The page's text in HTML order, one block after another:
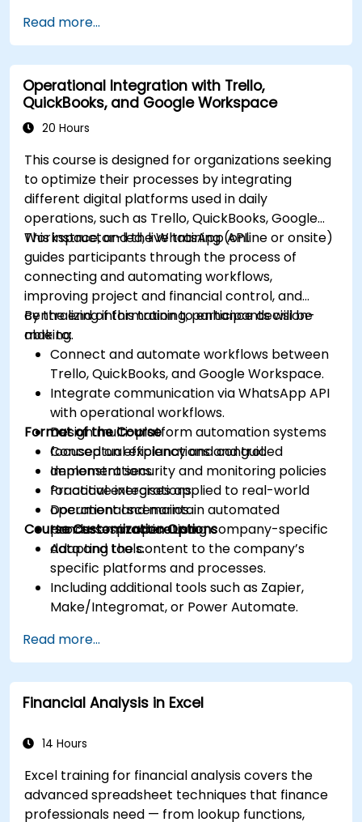
Build and analyze financial reports and
dashboards.
Use OneStream’s workflow automation
features for financial planning and
consolidation.
Prepare for OneStream certification exams
Financial Modeler (OCP-FM), OneStream
Implementation Consultant, etc.).
Read more...
Operational Integration with Trello,
QuickBooks, and Google Workspace
20 Hours
This course is designed for organizations seeking
to optimize their processes by integrating
different digital platforms used in daily
operations, such as Trello, QuickBooks, Google
Workspace, and the WhatsApp API.
This instructor-led, live training (online or onsite)
guides participants through the process of
connecting and automating workflows,
improving project and financial control, and
centralizing information to enhance decision-
making.
By the end of this training, participants will be
able to:
Connect and automate workflows between
Trello, QuickBooks, and Google Workspace.
Integrate communication via WhatsApp API
with operational workflows.
Design multi-platform automation systems
focused on efficiency and control.
Implement security and monitoring policies
for active integrations.
Document and maintain automated
processes in operation.
Format of the Course
Conceptual explanations and guided
demonstrations.
Practical exercises applied to real-world
operational scenarios.
Hands-on practice using company-specific
data and tools.
Course Customization Options
Adapting the content to the company’s
specific platforms and processes.
Including additional tools such as Zapier,
Make/Integromat, or Power Automate.
flows.
Read more...
Financial Analysis in Excel
14 Hours
Excel training for financial analysis covers the
advanced spreadsheet techniques that finance
professionals need — from lookup functions,